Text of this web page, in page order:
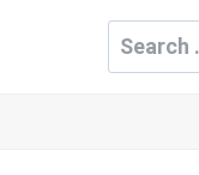
Search
for: